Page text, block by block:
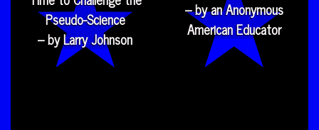
Pseudo-Science
– by Larry Johnson
– by an Anonymous
American Educator